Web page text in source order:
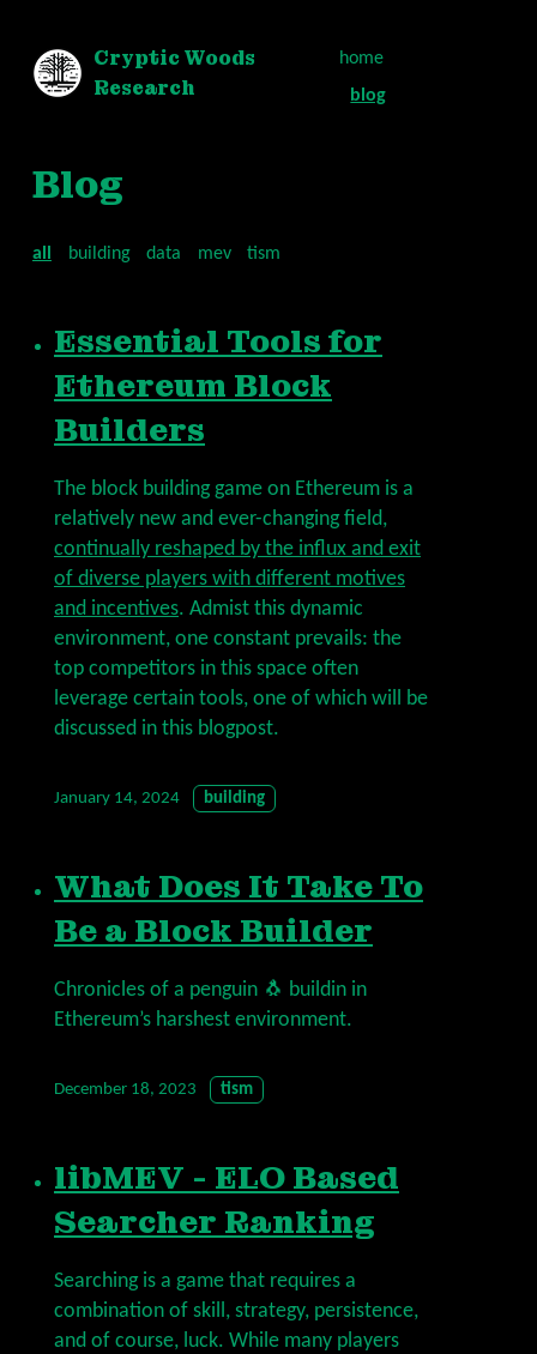
Cryptic Woods
Research
home
blog
Blog
all building data mev tism
Essential Tools for
Ethereum Block
Builders
The block building game on Ethereum is a
relatively new and ever-changing field,
continually reshaped by the influx and exit
of diverse players with different motives
and incentives. Admist this dynamic
environment, one constant prevails: the
top competitors in this space often
leverage certain tools, one of which will be
discussed in this blogpost.
January 14, 2024 building
What Does It Take To
Be a Block Builder
Chronicles of a penguin 🐧 buildin in
Ethereum’s harshest environment.
December 18, 2023 tism
libMEV - ELO Based
Searcher Ranking
Searching is a game that requires a
combination of skill, strategy, persistence,
and of course, luck. While many players